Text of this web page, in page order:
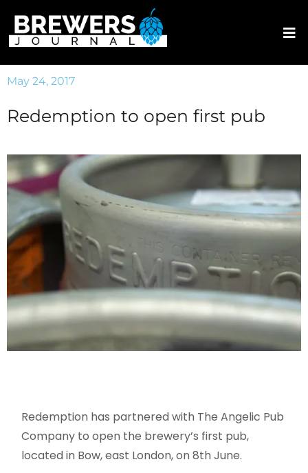
May 24, 2017
Redemption to open first pub
Redemption has partnered with The Angelic Pub
Company to open the brewery’s first pub,
located in Bow, east London, on 8th June.